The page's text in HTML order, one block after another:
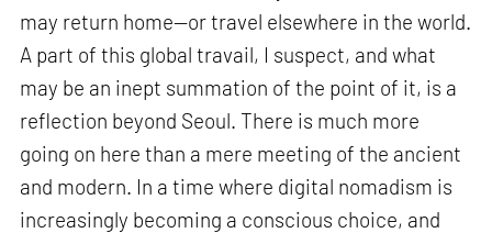
may return home—or travel elsewhere in the world.
A part of this global travail, I suspect, and what
may be an inept summation of the point of it, is a
reflection beyond Seoul. There is much more
going on here than a mere meeting of the ancient
and modern. In a time where digital nomadism is
increasingly becoming a conscious choice, and